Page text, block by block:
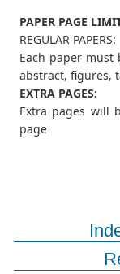
PAPER PAGE
REGULAR PAPERS:
Each paper
abstract, figures,
EXTRA PAGES:
Extra pages will
page